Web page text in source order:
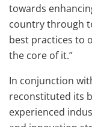
towards
country through
best practices to
the core of it.”
In conjunction
reconstituted its
experienced